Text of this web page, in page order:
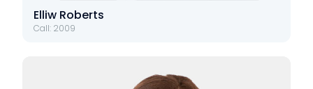
Elliw Roberts
Call: 2009